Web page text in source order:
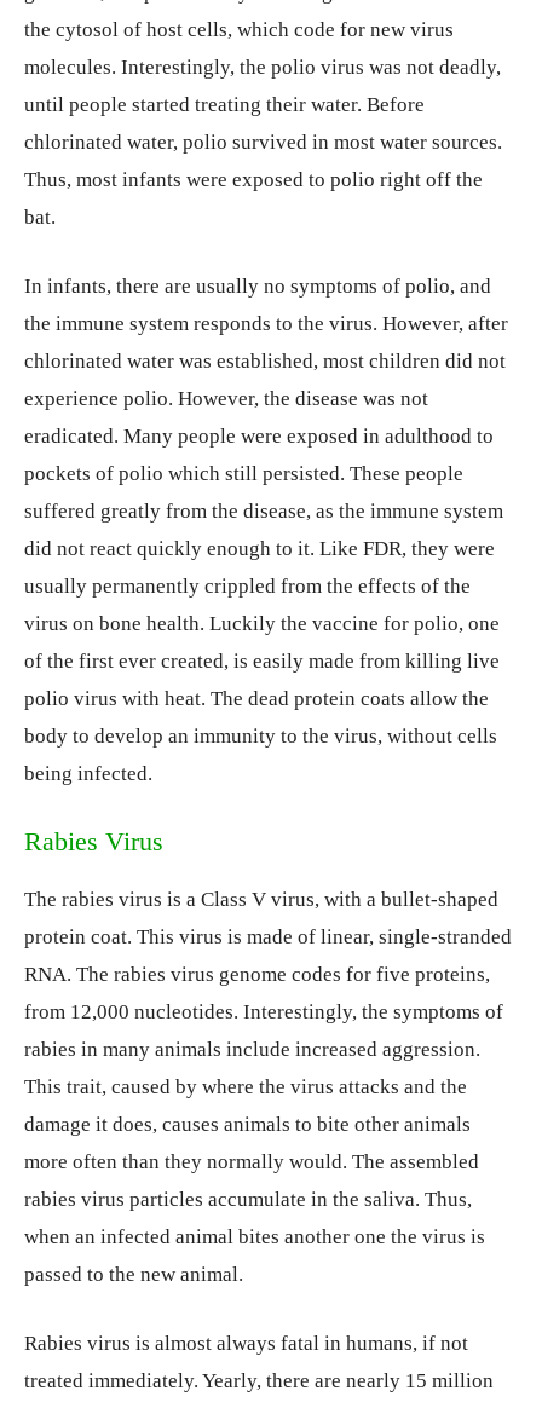
the cytosol of host cells, which code for new virus
molecules. Interestingly, the polio virus was not deadly,
until people started treating their water. Before
chlorinated water, polio survived in most water sources.
Thus, most infants were exposed to polio right off the
bat.
In infants, there are usually no symptoms of polio, and
the immune system responds to the virus. However, after
chlorinated water was established, most children did not
experience polio. However, the disease was not
eradicated. Many people were exposed in adulthood to
pockets of polio which still persisted. These people
suffered greatly from the disease, as the immune system
did not react quickly enough to it. Like FDR, they were
usually permanently crippled from the effects of the
virus on bone health. Luckily the vaccine for polio, one
of the first ever created, is easily made from killing live
polio virus with heat. The dead protein coats allow the
body to develop an immunity to the virus, without cells
being infected.
Rabies Virus
The rabies virus is a Class V virus, with a bullet-shaped
protein coat. This virus is made of linear, single-stranded
RNA. The rabies virus genome codes for five proteins,
from 12,000 nucleotides. Interestingly, the symptoms of
rabies in many animals include increased aggression.
This trait, caused by where the virus attacks and the
damage it does, causes animals to bite other animals
more often than they normally would. The assembled
rabies virus particles accumulate in the saliva. Thus,
when an infected animal bites another one the virus is
passed to the new animal.
Rabies virus is almost always fatal in humans, if not
treated immediately. Yearly, there are nearly 15 million